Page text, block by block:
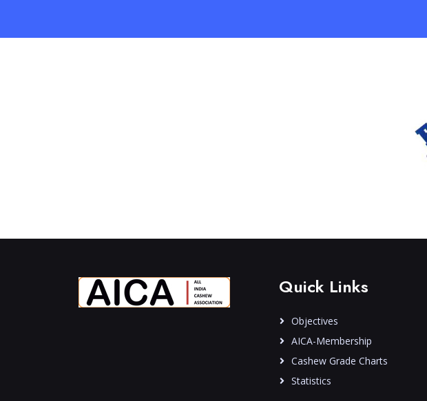
Quick Links
Objectives
AICA-Membership
Cashew Grade Charts
Statistics